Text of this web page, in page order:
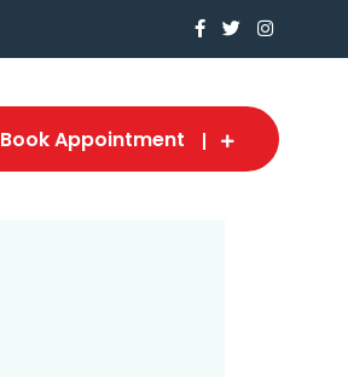
Book Appointment